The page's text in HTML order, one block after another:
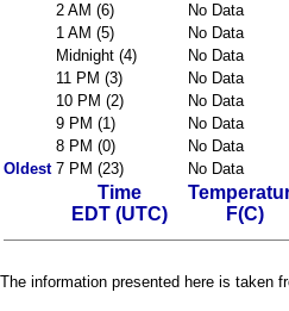
2 AM (6)
No Data
1 AM (5)
No Data
Midnight (4)
No Data
11 PM (3)
No Data
10 PM (2)
No Data
9 PM (1)
No Data
8 PM (0)
No Data
Oldest 7 PM (23) No Data
Time
EDT (UTC)
F(C)
The information presented here is taken